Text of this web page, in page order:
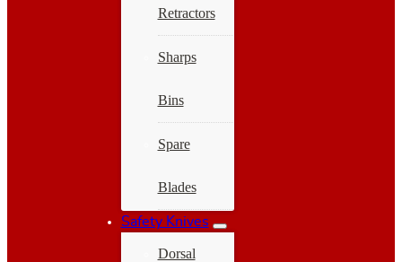
Retractors
Sharps
Bins
Spare
Blades
Safety Knives
Dorsal